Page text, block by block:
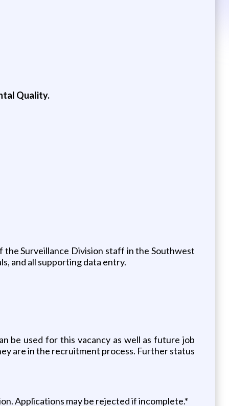
Quality.
the Surveillance Division staff in the Southwest
and all supporting data entry.
be used for this vacancy as well as future job
are in the recruitment process. Further status
Applications may be rejected if incomplete.*